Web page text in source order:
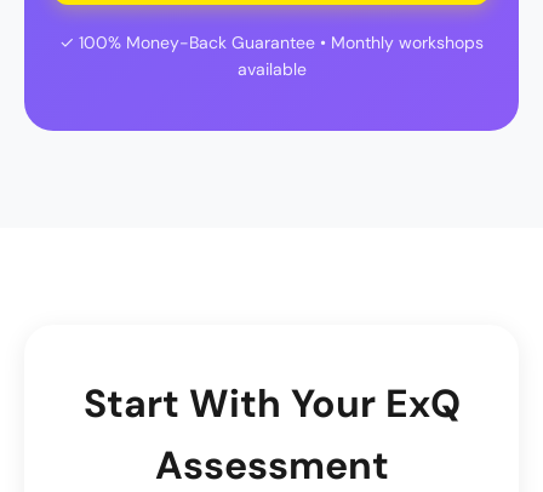
✓ 100% Money-Back Guarantee • Monthly workshops
available
Start With Your ExQ
Assessment